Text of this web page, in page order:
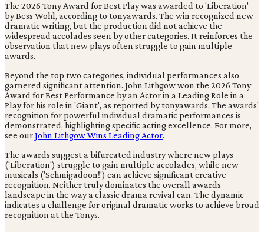
The 2026 Tony Award for Best Play was awarded to 'Liberation'
by Bess Wohl, according to tonyawards. The win recognized new
dramatic writing, but the production did not achieve the
widespread accolades seen by other categories. It reinforces the
observation that new plays often struggle to gain multiple
awards.
Beyond the top two categories, individual performances also
garnered significant attention. John Lithgow won the 2026 Tony
Award for Best Performance by an Actor in a Leading Role in a
Play for his role in 'Giant', as reported by tonyawards. The awards'
recognition for powerful individual dramatic performances is
demonstrated, highlighting specific acting excellence. For more,
see ourJohn Lithgow Wins Leading Actor.
The awards suggest a bifurcated industry where new plays
('Liberation') struggle to gain multiple accolades, while new
musicals ('Schmigadoon!') can achieve significant creative
recognition. Neither truly dominates the overall awards
landscape in the way a classic drama revival can. The dynamic
indicates a challenge for original dramatic works to achieve broad
recognition at the Tonys.